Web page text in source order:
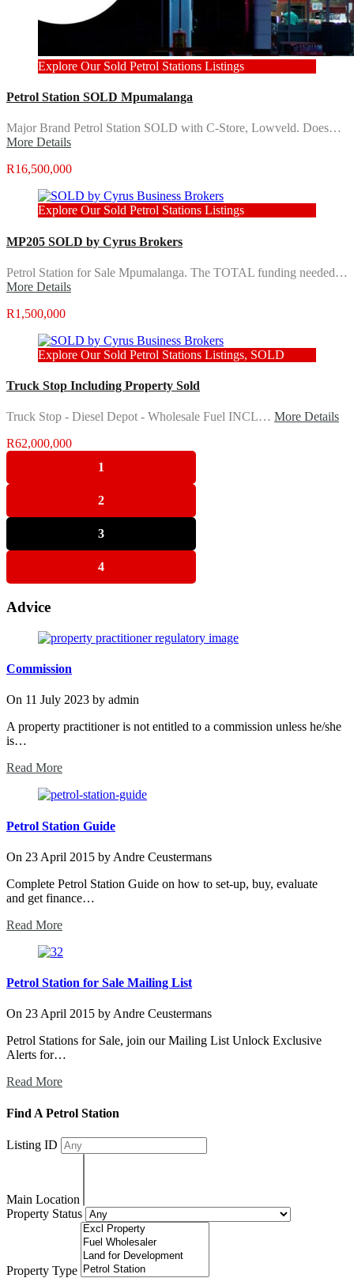
Explore Our Sold Petrol Stations Listings
Petrol Station SOLD Mpumalanga
Major Brand Petrol Station SOLD with C-Store, Lowveld. Does…
More Details
R16,500,000
Explore Our Sold Petrol Stations Listings
MP205 SOLD by Cyrus Brokers
Petrol Station for Sale Mpumalanga. The TOTAL funding needed…
More Details
R1,500,000
Explore Our Sold Petrol Stations Listings, SOLD
Truck Stop Including Property Sold
Truck Stop - Diesel Depot - Wholesale Fuel INCL… More Details
R62,000,000
1
2
3
4
Advice
Commission
On 11 July 2023 by admin
A property practitioner is not entitled to a commission unless he/she
is…
Read More
Petrol Station Guide
On 23 April 2015 by Andre Ceustermans
Complete Petrol Station Guide on how to set-up, buy, evaluate
and get finance…
Read More
Petrol Station for Sale Mailing List
On 23 April 2015 byAndre Ceustermans
Petrol Stations for Sale, join our Mailing List Unlock Exclusive
Alerts for…
Read More
Find A Petrol Station
Listing ID
Main Location
Property Status
Property Type